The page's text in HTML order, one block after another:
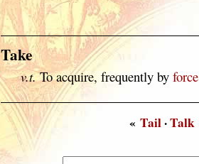
Take
v.t.To acquire, frequently by force
« Tail·Talk